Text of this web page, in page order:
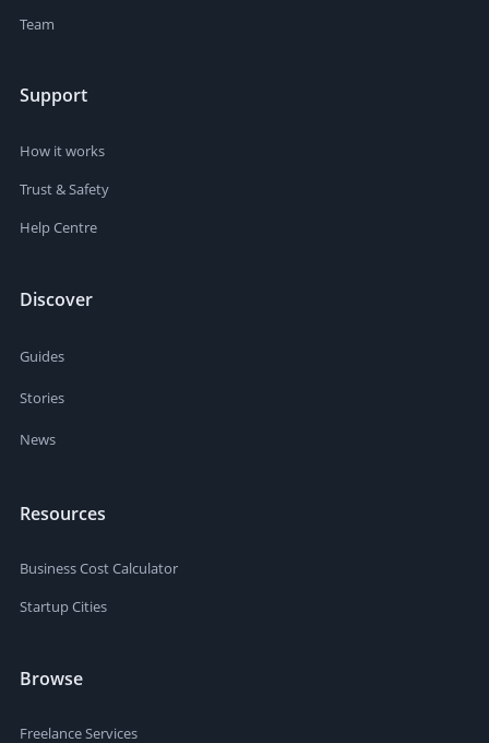
Team
Support
How it works
Trust & Safety
Help Centre
Discover
Guides
Stories
News
Resources
Business Cost Calculator
Startup Cities
Browse
Freelance Services